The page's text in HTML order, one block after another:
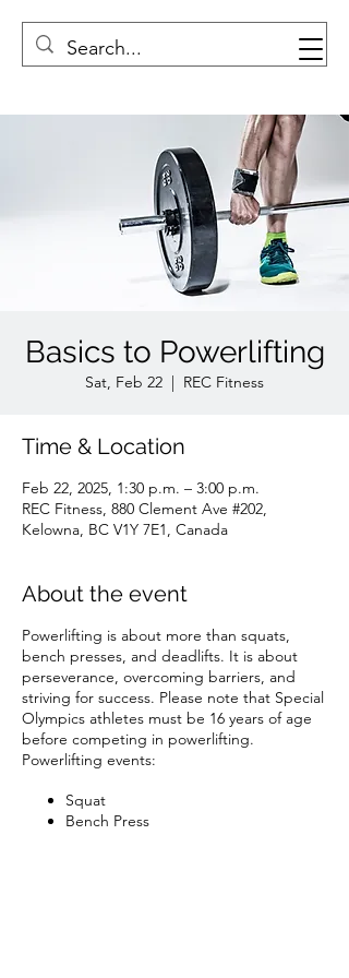
Basics to Powerlifting
Sat, Feb 22
  |
REC Fitness
Time & Location
Feb 22, 2025, 1:30 p.m. – 3:00 p.m.
REC Fitness, 880 Clement Ave #202,
Kelowna, BC V1Y 7E1, Canada
About the event
Powerlifting is about more than squats,
bench presses, and deadlifts. It is about
perseverance, overcoming barriers, and
striving for success. Please note that Special
Olympics athletes must be 16 years of age
before competing in powerlifting.
Powerlifting events:
Squat
Bench Press